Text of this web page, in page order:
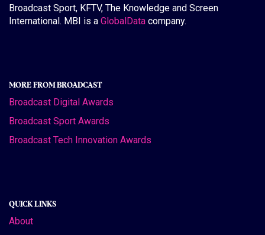
Broadcast Sport, KFTV, The Knowledge and Screen
International. MBI is a GlobalData company.
MORE FROM BROADCAST
Broadcast Digital Awards
Broadcast Sport Awards
Broadcast Tech Innovation Awards
QUICK LINKS
About